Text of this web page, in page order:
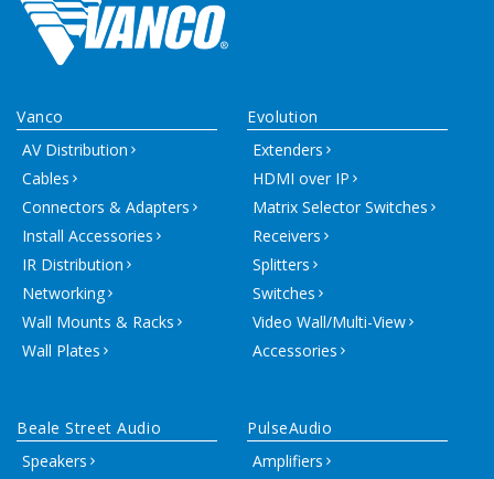
Vanco
AV Distribution
Cables
Connectors & Adapters
Install Accessories
IR Distribution
Networking
Wall Mounts & Racks
Wall Plates
Evolution
Extenders
HDMI over IP
Matrix Selector Switches
Receivers
Splitters
Switches
Video Wall/Multi-View
Accessories
Beale Street Audio
Speakers
PulseAudio
Amplifiers